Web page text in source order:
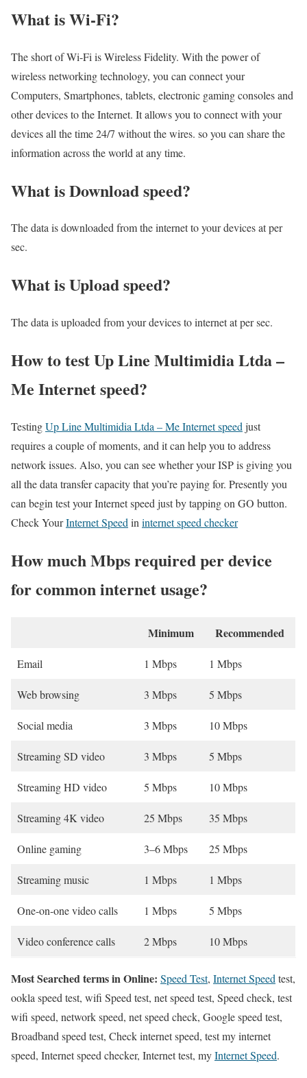
What is Wi-Fi?
The short of Wi-Fi is Wireless Fidelity. With the power of
wireless networking technology, you can connect your
Computers, Smartphones, tablets, electronic gaming consoles and
other devices to the Internet. It allows you to connect with your
devices all the time 24/7 without the wires. so you can share the
information across the world at any time.
What is Download speed?​
The data is downloaded from the internet to your devices at per
sec.
What is Upload speed?
The data is uploaded from your devices to internet at per sec.
How to test Up Line Multimidia Ltda –
Me Internet speed?
TestingUp Line Multimidia Ltda – Me Internet speed just
requires a couple of moments, and it can help you to address
network issues. Also, you can see whether your ISP is giving you
all the data transfer capacity that you’re paying for. Presently you
can begin test your Internet speed just by tapping on GO button.
Check YourInternet Speed in internet speed checker
How much Mbps required per device
for common internet usage?
Minimum Recommended
Email 1 Mbps 1 Mbps
Web browsing 3 Mbps 5 Mbps
Social media 3 Mbps 10 Mbps
Streaming SD video 3 Mbps 5 Mbps
Streaming HD video 5 Mbps 10 Mbps
Streaming 4K video 25 Mbps 35 Mbps
Online gaming 3–6 Mbps 25 Mbps
Streaming music 1 Mbps 1 Mbps
One-on-one video calls 1 Mbps 5 Mbps
Video conference calls 2 Mbps 10 Mbps
Most Searched terms in Online: Speed Test, Internet Speed test,
ookla speed test, wifi Speed test, net speed test, Speed check, test
wifi speed, network speed, net speed check, Google speed test,
Broadband speed test, Check internet speed, test my internet
speed, Internet speed checker, Internet test, myInternet Speed.